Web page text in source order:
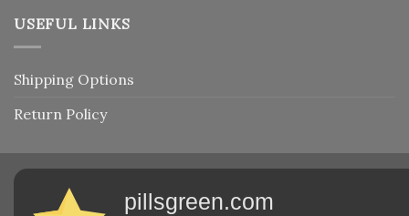
USEFUL LINKS
Shipping Options
Return Policy
pillsgreen.com